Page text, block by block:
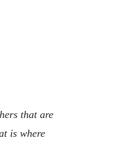
that are
is where